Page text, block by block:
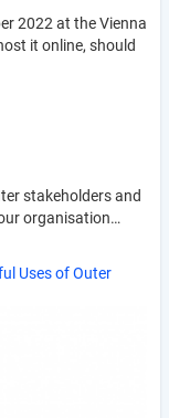
2022 at the Vienna
it online, should
stakeholders and
organisation…
Uses of Outer